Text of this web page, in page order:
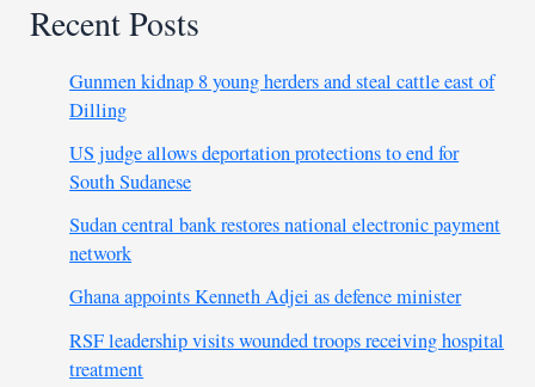
Recent Posts
Gunmen kidnap 8 young herders and steal cattle east of
Dilling
US judge allows deportation protections to end for
South Sudanese
Sudan central bank restores national electronic payment
network
Ghana appoints Kenneth Adjei as defence minister
RSF leadership visits wounded troops receiving hospital
treatment